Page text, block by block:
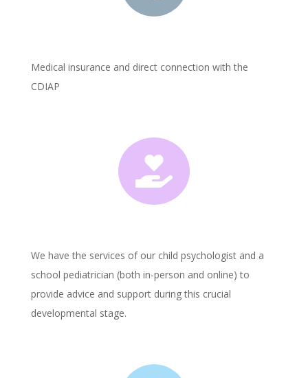
Medical insurance and direct connection with the
CDIAP

We have the services of our child psychologist and a
school pediatrician (both in-person and online) to
provide advice and support during this crucial
developmental stage.